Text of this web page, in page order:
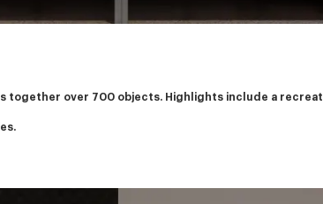
over 700 objects. Highlights include a